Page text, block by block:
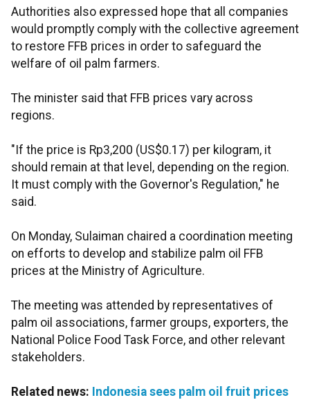
Authorities also expressed hope that all companies
would promptly comply with the collective agreement
to restore FFB prices in order to safeguard the
welfare of oil palm farmers.
The minister said that FFB prices vary across
regions.
"If the price is Rp3,200 (US$0.17) per kilogram, it
should remain at that level, depending on the region.
It must comply with the Governor's Regulation," he
said.
On Monday, Sulaiman chaired a coordination meeting
on efforts to develop and stabilize palm oil FFB
prices at the Ministry of Agriculture.
The meeting was attended by representatives of
palm oil associations, farmer groups, exporters, the
National Police Food Task Force, and other relevant
stakeholders.
Related news: Indonesia sees palm oil fruit prices